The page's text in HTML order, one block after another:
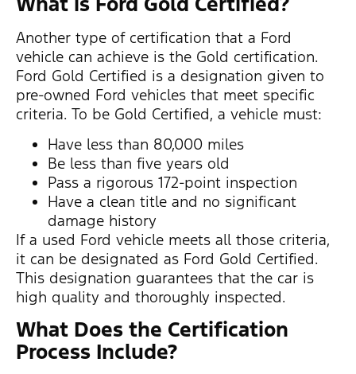
Another type of certification that a Ford
vehicle can achieve is the Gold certification.
Ford Gold Certified is a designation given to
pre-owned Ford vehicles that meet specific
criteria. To be Gold Certified, a vehicle must:
Have less than 80,000 miles
Be less than five years old
Pass a rigorous 172-point inspection
Have a clean title and no significant
damage history
If a used Ford vehicle meets all those criteria,
it can be designated as Ford Gold Certified.
This designation guarantees that the car is
high quality and thoroughly inspected.
What Does the Certification
Process Include?